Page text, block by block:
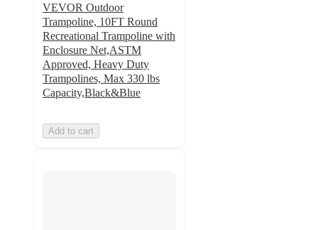
VEVOR Outdoor
Trampoline, 10FT Round
Recreational Trampoline with
Enclosure Net,ASTM
Approved, Heavy Duty
Trampolines, Max 330 lbs
Capacity,Black&Blue
Add to cart